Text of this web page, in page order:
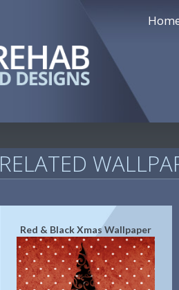
RELATED
Red & Black Xmas Wallpaper